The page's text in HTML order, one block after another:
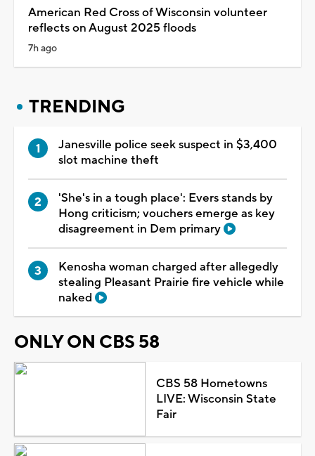
American Red Cross of Wisconsin volunteer
reflects on August 2025 floods
7h ago
TRENDING
Janesville police seek suspect in $3,400
slot machine theft
'She's in a tough place': Evers stands by
Hong criticism; vouchers emerge as key
disagreement in Dem primary
Kenosha woman charged after allegedly
stealing Pleasant Prairie fire vehicle while
naked
ONLY ON CBS 58
CBS 58 Hometowns
LIVE: Wisconsin State
Fair